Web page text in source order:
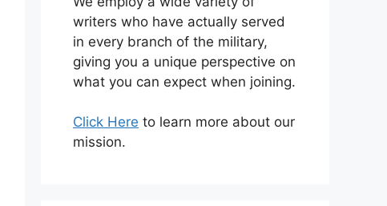
writers who have actually served
in every branch of the military,
giving you a unique perspective on
what you can expect when joining.
Click Here to learn more about our
mission.